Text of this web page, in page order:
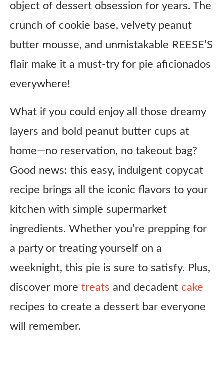
object of dessert obsession for years. The
crunch of cookie base, velvety peanut
butter mousse, and unmistakable REESE’S
flair make it a must-try for pie aficionados
everywhere!
What if you could enjoy all those dreamy
layers and bold peanut butter cups at
home—no reservation, no takeout bag?
Good news: this easy, indulgent copycat
recipe brings all the iconic flavors to your
kitchen with simple supermarket
ingredients. Whether you’re prepping for
a party or treating yourself on a
weeknight, this pie is sure to satisfy. Plus,
discover more treats and decadent cake
recipes to create a dessert bar everyone
will remember.